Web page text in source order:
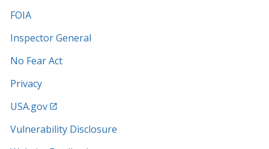
FOIA
Inspector General
No Fear Act
Privacy
USA.gov
Vulnerability Disclosure